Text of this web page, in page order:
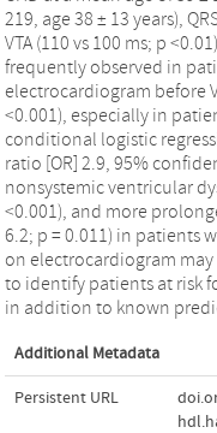
219, age 38 ± 13 years),
VTA (110 vs 100 ms; p
frequently observed in
electrocardiogram before
<0.001), especially in
conditional logistic
ratio [OR] 2.9, 95%
nonsystemic ventricular
<0.001), and more
6.2; p = 0.011) in patients
on electrocardiogram
to identify patients at risk
in addition to known
Additional Metadata
Persistent URL